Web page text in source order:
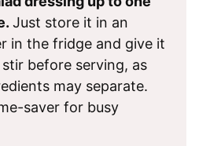
Just store it in an
in the fridge and give it
before serving, as
may separate.
saver for busy